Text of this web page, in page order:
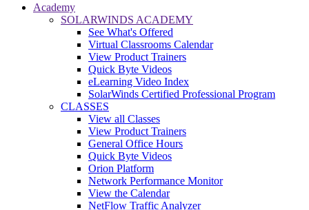
Academy
SOLARWINDS ACADEMY
See What's Offered
Virtual Classrooms Calendar
View Product Trainers
Quick Byte Videos
eLearning Video Index
SolarWinds Certified Professional Program
CLASSES
View all Classes
View Product Trainers
General Office Hours
Quick Byte Videos
Orion Platform
Network Performance Monitor
View the Calendar
NetFlow Traffic Analyzer